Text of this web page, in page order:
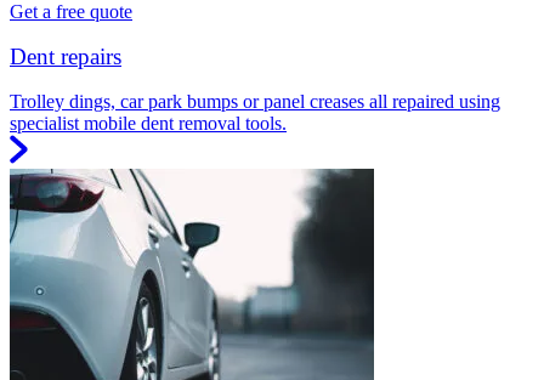
Get a free quote
Dent repairs
Trolley dings, car park bumps or panel creases all repaired using
specialist mobile dent removal tools.